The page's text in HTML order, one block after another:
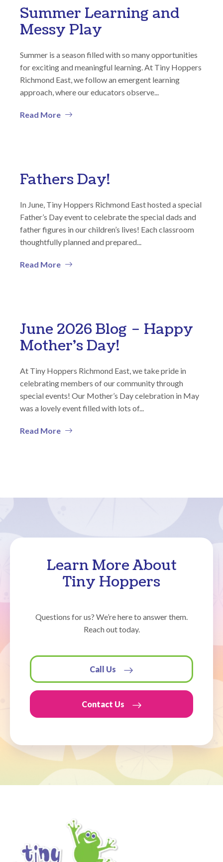
Summer Learning and
Messy Play
Summer is a season filled with so many opportunities
for exciting and meaningful learning. At Tiny Hoppers
Richmond East, we follow an emergent learning
approach, where our educators observe...
Read More
Fathers Day!
In June, Tiny Hoppers Richmond East hosted a special
Father’s Day event to celebrate the special dads and
father figures in our children’s lives! Each classroom
thoughtfully planned and prepared...
Read More
June 2026 Blog – Happy
Mother’s Day!
At Tiny Hoppers Richmond East, we take pride in
celebrating members of our community through
special events! Our Mother’s Day celebration in May
was a lovely event filled with lots of...
Read More
Learn More About
Tiny Hoppers
Questions for us? We’re here to answer them.
Reach out today.
Contact Us
Call Us